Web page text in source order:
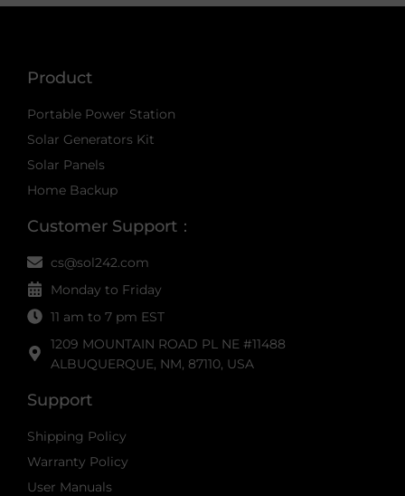
Product
Portable Power Station
Solar Generators Kit
Solar Panels
Home Backup
Customer Support：
cs@sol242.com
Monday to Friday
11 am to 7 pm EST
1209 MOUNTAIN ROAD PL NE #11488
ALBUQUERQUE, NM, 87110, USA
Support
Shipping Policy
Warranty Policy
User Manuals